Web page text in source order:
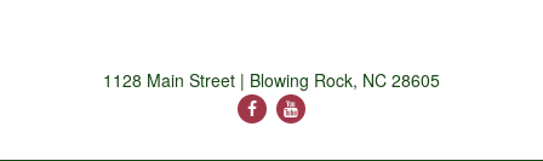
1128 Main Street | Blowing Rock, NC 28605